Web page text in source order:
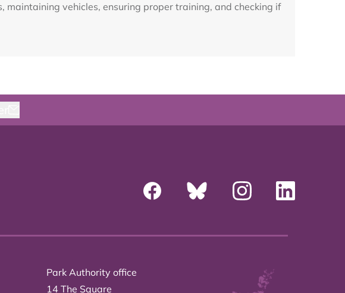
maintaining vehicles, ensuring proper training, and checking if
Park Authority office
14 The Square